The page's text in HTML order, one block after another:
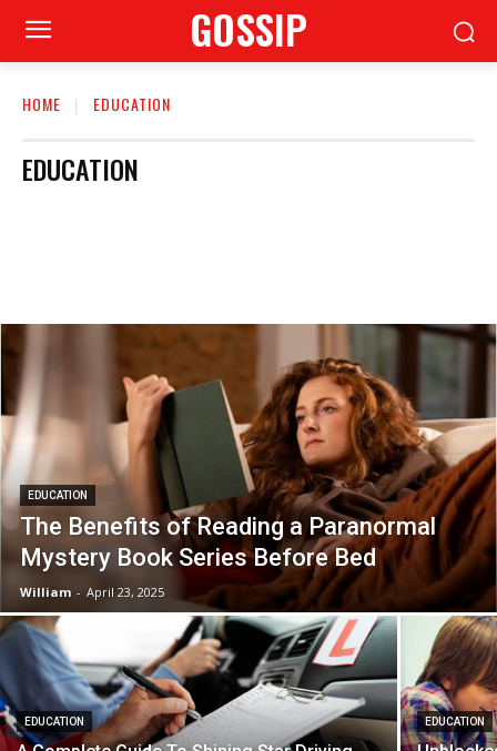
GOSSIP
HOME EDUCATION
EDUCATION
EDUCATION
The Benefits of Reading a Paranormal
Mystery Book Series Before Bed
William - April 23, 2025
EDUCATION EDUCATION